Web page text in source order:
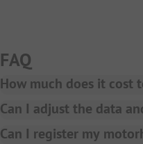
FAQ
How much does it cost
A BASIC entry as a
Can I adjust the data
Yes, simply contact your
Can I register my